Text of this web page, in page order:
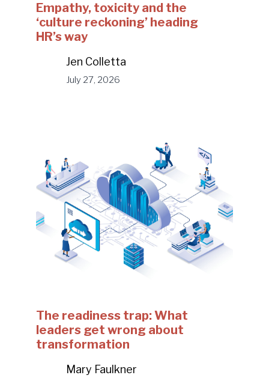
Empathy, toxicity and the
‘culture reckoning’ heading
HR’s way
Jen Colletta
July 27, 2026
The readiness trap: What
leaders get wrong about
transformation
Mary Faulkner